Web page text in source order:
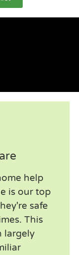
help
is our top
safe
This
largely